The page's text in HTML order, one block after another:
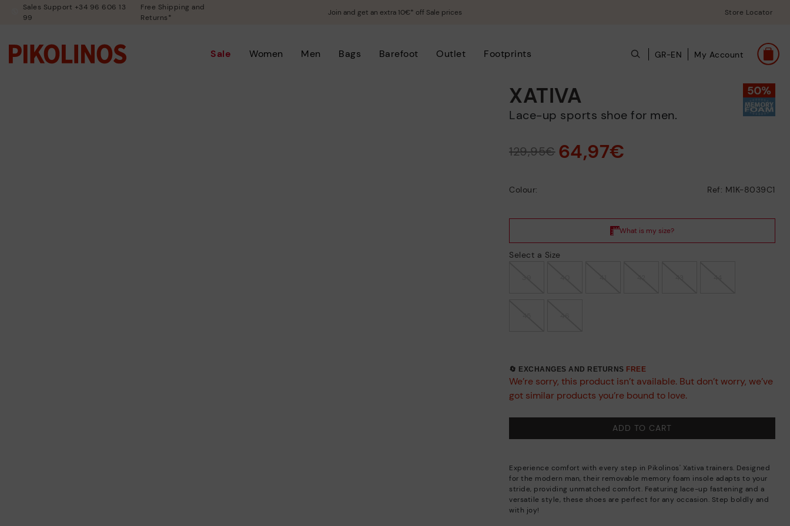
Sales Support +34 96 606 13
99
Free Shipping and
Returns*
Join and get an extra 10€* off Sale prices Store Locator
Sale Women Men Bags Barefoot Outlet Footprints GR-EN My Account
XATIVA
Lace-up sports shoe for men.
129,95€ 64,97€
Colour: Ref: M1K-8039C1
Select a Size
🔄 EXCHANGES AND RETURNS FREE
We’re sorry, this product isn’t available. But don’t worry, we’ve
got similar products you’re bound to love.
ADD TO CART
Experience comfort with every step in Pikolinos' Xativa trainers. Designed
for the modern man, their removable memory foam insole adapts to your
stride, providing unmatched comfort. Featuring lace-up fastening and a
versatile style, these shoes are perfect for any occasion. Step boldly and
with joy!